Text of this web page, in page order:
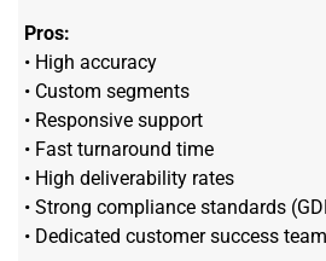
Pros:
• High accuracy
• Custom segments
• Responsive support
• Fast turnaround time
• High deliverability rates
• Strong compliance standards
• Dedicated customer success team